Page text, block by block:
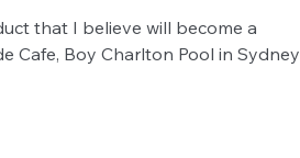
that I believe will become a
Cafe, Boy Charlton Pool in Sydney